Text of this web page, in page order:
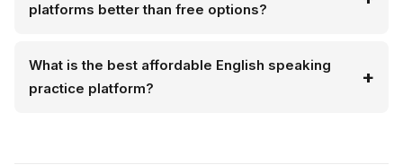
platforms better than free options?
What is the best affordable English speaking
practice platform?